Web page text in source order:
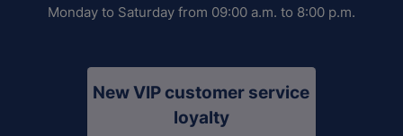
Monday to Saturday from 09:00 a.m. to 8:00 p.m.
New VIP customer service
loyalty